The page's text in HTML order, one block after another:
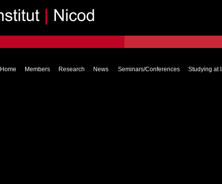
Home Members Research News Seminars/Conferences Studying at